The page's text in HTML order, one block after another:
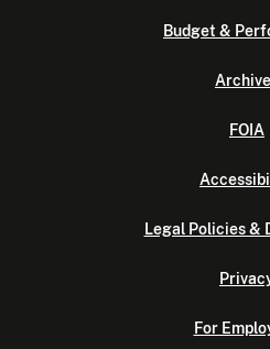
Budget &
FOIA
Legal Policies &
For